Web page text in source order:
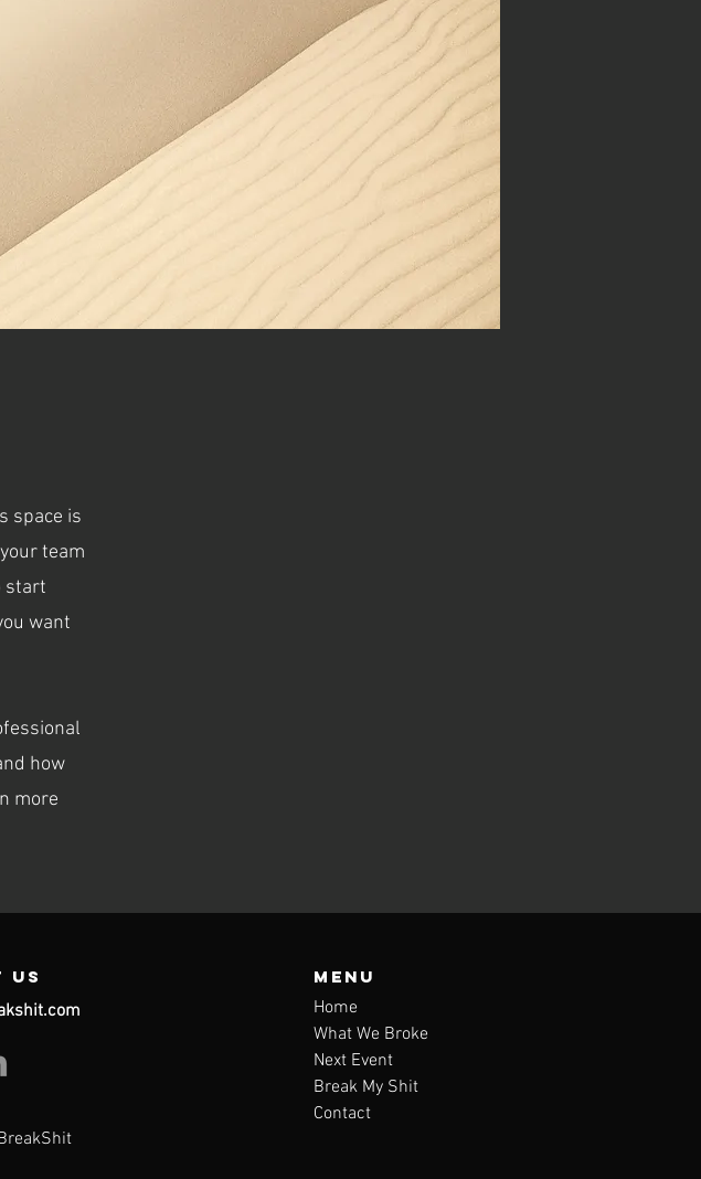
space is
team
start
want
how
more
us Menu
Home
What We Broke
Next Event
Break My Shit
Contact